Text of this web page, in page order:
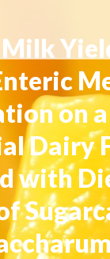
on a
Dairy
with